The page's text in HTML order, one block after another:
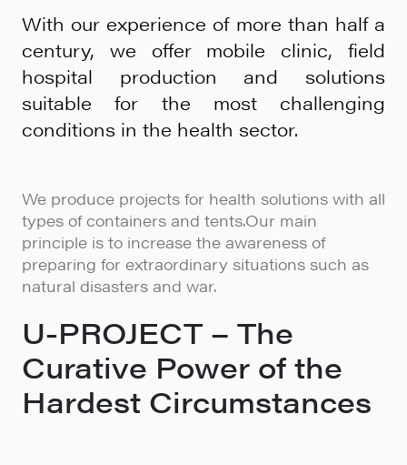
With our experience of more than half a
century, we offer mobile clinic, field
hospital production and solutions
suitable for the most challenging
conditions in the health sector.
We produce projects for health solutions with all
types of containers and tents.Our main
principle is to increase the awareness of
preparing for extraordinary situations such as
natural disasters and war.
U-PROJECT – The
Curative Power of the
Hardest Circumstances